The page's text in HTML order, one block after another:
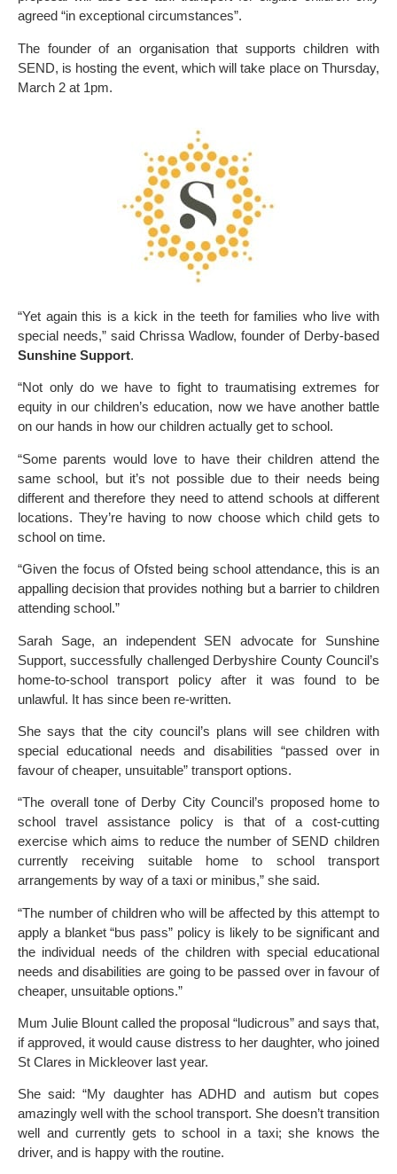
agreed “in exceptional circumstances”.
The founder of an organisation that supports children with
SEND, is hosting the event, which will take place on Thursday,
March 2 at 1pm.
“Yet again this is a kick in the teeth for families who live with
special needs,” said Chrissa Wadlow, founder of Derby-based
Sunshine Support.
“Not only do we have to fight to traumatising extremes for
equity in our children’s education, now we have another battle
on our hands in how our children actually get to school.
“Some parents would love to have their children attend the
same school, but it’s not possible due to their needs being
different and therefore they need to attend schools at different
locations. They’re having to now choose which child gets to
school on time.
“Given the focus of Ofsted being school attendance, this is an
appalling decision that provides nothing but a barrier to children
attending school.”
Sarah Sage, an independent SEN advocate for Sunshine
Support, successfully challenged Derbyshire County Council’s
home-to-school transport policy after it was found to be
unlawful. It has since been re-written.
She says that the city council’s plans will see children with
special educational needs and disabilities “passed over in
favour of cheaper, unsuitable” transport options.
“The overall tone of Derby City Council’s proposed home to
school travel assistance policy is that of a cost-cutting
exercise which aims to reduce the number of SEND children
currently receiving suitable home to school transport
arrangements by way of a taxi or minibus,” she said.
“The number of children who will be affected by this attempt to
apply a blanket “bus pass” policy is likely to be significant and
the individual needs of the children with special educational
needs and disabilities are going to be passed over in favour of
cheaper, unsuitable options.”
Mum Julie Blount called the proposal “ludicrous” and says that,
if approved, it would cause distress to her daughter, who joined
St Clares in Mickleover last year.
She said: “My daughter has ADHD and autism but copes
amazingly well with the school transport. She doesn’t transition
well and currently gets to school in a taxi; she knows the
driver, and is happy with the routine.